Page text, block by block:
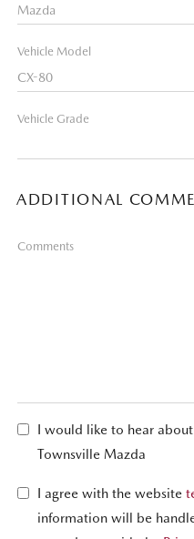
Vehicle Model
Vehicle Grade
ADDITIONAL
Comments
I would like to hear
Townsville Mazda
I agree with the website
information will be